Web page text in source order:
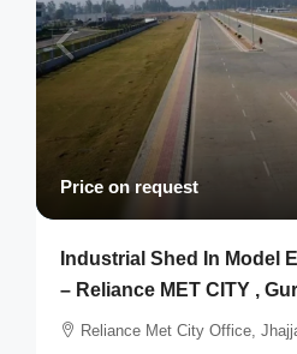
Price on request
Industrial Shed In Model
– Reliance MET CITY ,
Reliance Met City Office,